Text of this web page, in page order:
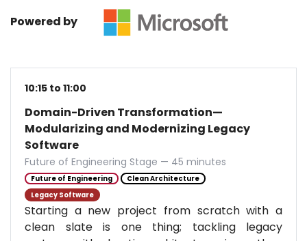
Powered by
10:15 to 11:00
Domain-Driven Transformation—
Modularizing and Modernizing Legacy
Software
Future of Engineering Stage — 45 minutes
Future of Engineering
Clean Architecture
Legacy Software
Starting a new project from scratch with a
clean slate is one thing; tackling legacy